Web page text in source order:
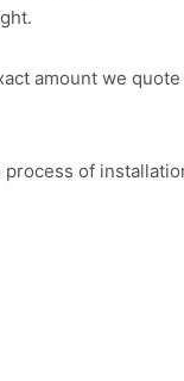
amount we
of